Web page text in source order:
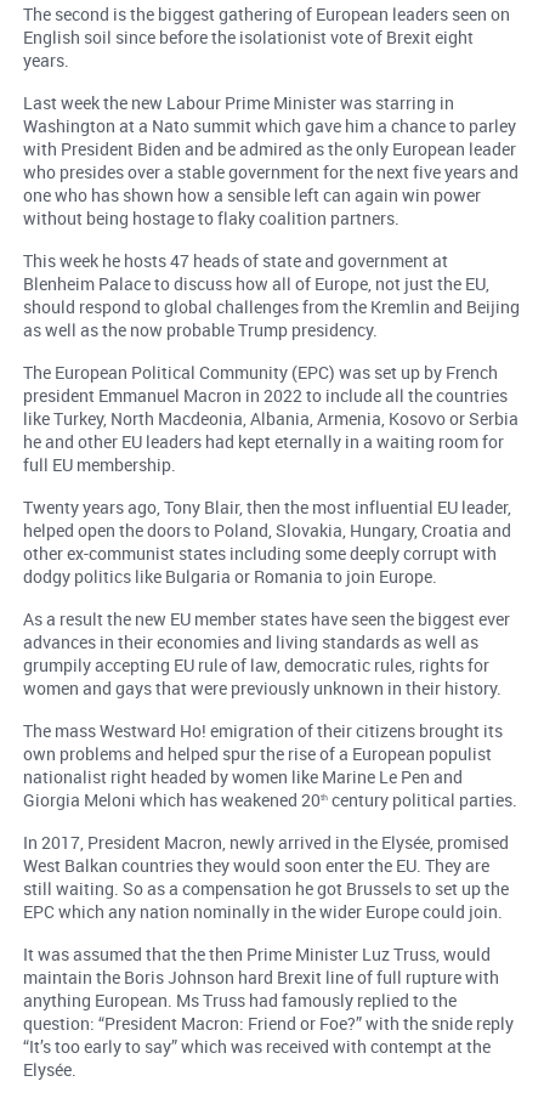
The second is the biggest gathering of European leaders seen on
English soil since before the isolationist vote of Brexit eight
years.
Last week the new Labour Prime Minister was starring in
Washington at a Nato summit which gave him a chance to parley
with President Biden and be admired as the only European leader
who presides over a stable government for the next five years and
one who has shown how a sensible left can again win power
without being hostage to flaky coalition partners.
This week he hosts 47 heads of state and government at
Blenheim Palace to discuss how all of Europe, not just the EU,
should respond to global challenges from the Kremlin and Beijing
as well as the now probable Trump presidency.
The European Political Community (EPC) was set up by French
president Emmanuel Macron in 2022 to include all the countries
like Turkey, North Macdeonia, Albania, Armenia, Kosovo or Serbia
he and other EU leaders had kept eternally in a waiting room for
full EU membership.
Twenty years ago, Tony Blair, then the most influential EU leader,
helped open the doors to Poland, Slovakia, Hungary, Croatia and
other ex-communist states including some deeply corrupt with
dodgy politics like Bulgaria or Romania to join Europe.
As a result the new EU member states have seen the biggest ever
advances in their economies and living standards as well as
grumpily accepting EU rule of law, democratic rules, rights for
women and gays that were previously unknown in their history.
The mass Westward Ho! emigration of their citizens brought its
own problems and helped spur the rise of a European populist
nationalist right headed by women like Marine Le Pen and
Giorgia Meloni which has weakened 20thcentury political parties.
In 2017, President Macron, newly arrived in the Elysée, promised
West Balkan countries they would soon enter the EU. They are
still waiting. So as a compensation he got Brussels to set up the
EPC which any nation nominally in the wider Europe could join.
It was assumed that the then Prime Minister Luz Truss, would
maintain the Boris Johnson hard Brexit line of full rupture with
anything European. Ms Truss had famously replied to the
question: “President Macron: Friend or Foe?” with the snide reply
“It’s too early to say” which was received with contempt at the
Elysée.